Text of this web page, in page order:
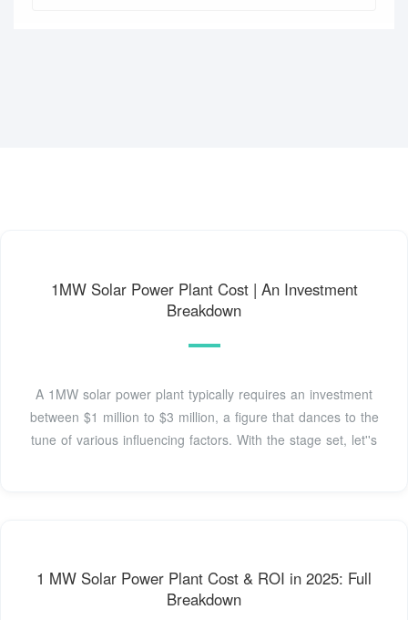
1MW Solar Power Plant Cost | An Investment
Breakdown
A 1MW solar power plant typically requires an investment
between $1 million to $3 million, a figure that dances to the
tune of various influencing factors. With the stage set, let''s
1 MW Solar Power Plant Cost & ROI in 2025: Full
Breakdown